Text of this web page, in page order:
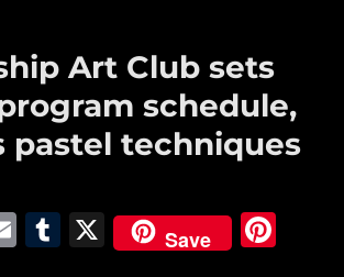
Art Club sets
schedule,
pastel techniques
E
T
X Save